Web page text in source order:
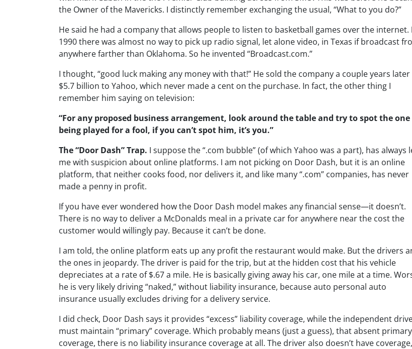
the Owner of the Mavericks. I distinctly remember exchanging the usual, “What to you do?”
He said he had a company that allows people to listen to basketball games over the internet.
1990 there was almost no way to pick up radio signal, let alone video, in Texas if broadcast
anywhere farther than Oklahoma. So he invented “Broadcast.com.”
I thought, “good luck making any money with that!” He sold the company a couple years
$5.7 billion to Yahoo, which never made a cent on the purchase. In fact, the other thing I
remember him saying on television:
“For any proposed business arrangement, look around the table and try to spot the one
being played for a fool, if you can’t spot him, it’s you.”
The “Door Dash” Trap. I suppose the “.com bubble” (of which Yahoo was a part), has always
me with suspicion about online platforms. I am not picking on Door Dash, but it is an online
platform, that neither cooks food, nor delivers it, and like many “.com” companies, has never
made a penny in profit.
If you have ever wondered how the Door Dash model makes any financial sense—it doesn’t.
There is no way to deliver a McDonalds meal in a private car for anywhere near the cost the
customer would willingly pay. Because it can’t be done.
I am told, the online platform eats up any profit the restaurant would make. But the drivers
the ones in jeopardy. The driver is paid for the trip, but at the hidden cost that his vehicle
depreciates at a rate of $.67 a mile. He is basically giving away his car, one mile at a time.
he is very likely driving “naked,” without liability insurance, because auto personal auto
insurance usually excludes driving for a delivery service.
I did check, Door Dash says it provides “excess” liability coverage, while the independent
must maintain “primary” coverage. Which probably means (just a guess), that absent primary
coverage, there is no liability insurance coverage at all. The driver also doesn’t have